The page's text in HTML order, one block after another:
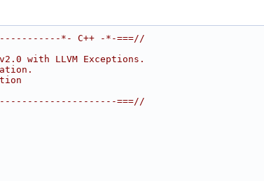
*- C++ -*-===//
with LLVM Exceptions.
===//